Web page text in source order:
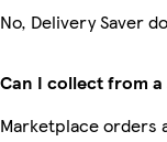
No, Delivery Saver
Can I collect from
Marketplace orders